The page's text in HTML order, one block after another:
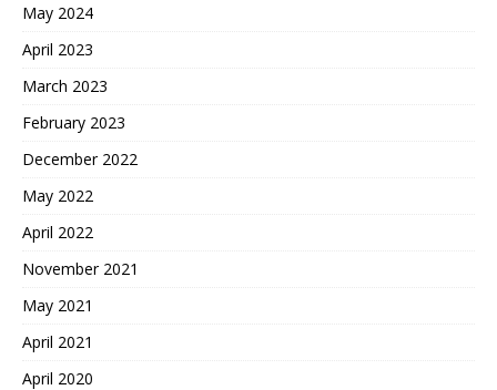
May 2024
April 2023
March 2023
February 2023
December 2022
May 2022
April 2022
November 2021
May 2021
April 2021
April 2020